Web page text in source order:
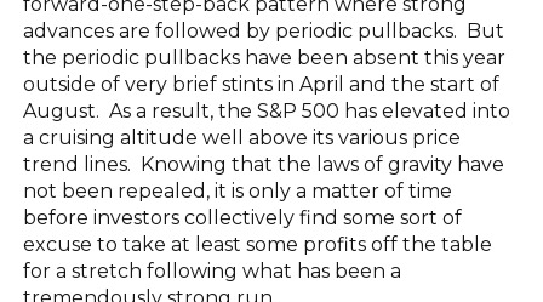
advances are followed by periodic pullbacks. But
the periodic pullbacks have been absent this year
outside of very brief stints in April and the start of
August. As a result, the S&P 500 has elevated into
a cruising altitude well above its various price
trend lines. Knowing that the laws of gravity have
not been repealed, it is only a matter of time
before investors collectively find some sort of
excuse to take at least some profits off the table
for a stretch following what has been a